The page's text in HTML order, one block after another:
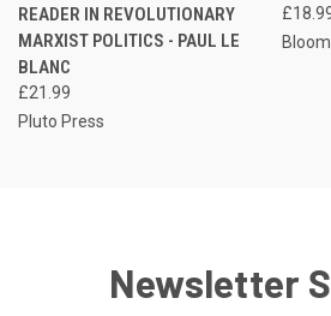
READER IN REVOLUTIONARY
MARXIST POLITICS - PAUL LE
BLANC
£21.99
Pluto Press
Newsletter